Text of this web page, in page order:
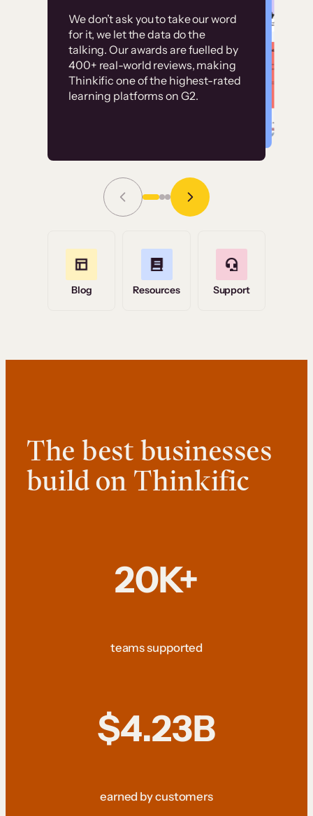
We don’t ask you to take our word
for it, we let the data do the
talking. Our awards are fuelled by
400+ real-world reviews, making
Thinkific one of the highest-rated
learning platforms on G2.
Without it, it would
have taken an
immense amount of
resources to train our
user base.”
Grace Tilmont
Read Story
Customer
examples
High-converting sites built on
Thinkific
Blog Resources Support
The best businesses
build on Thinkific
20K+
teams supported
$4.23B
earned by customers